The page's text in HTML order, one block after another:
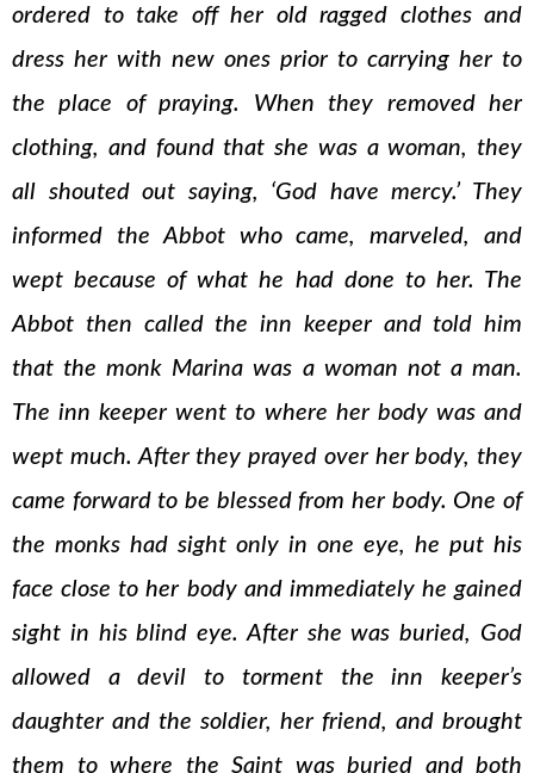
ordered to take off her old ragged clothes and
dress her with new ones prior to carrying her to
the place of praying. When they removed her
clothing, and found that she was a woman, they
all shouted out saying, ‘God have mercy.’ They
informed the Abbot who came, marveled, and
wept because of what he had done to her. The
Abbot then called the inn keeper and told him
that the monk Marina was a woman not a man.
The inn keeper went to where her body was and
wept much. After they prayed over her body, they
came forward to be blessed from her body. One of
the monks had sight only in one eye, he put his
face close to her body and immediately he gained
sight in his blind eye. After she was buried, God
allowed a devil to torment the inn keeper’s
daughter and the soldier, her friend, and brought
them to where the Saint was buried and both